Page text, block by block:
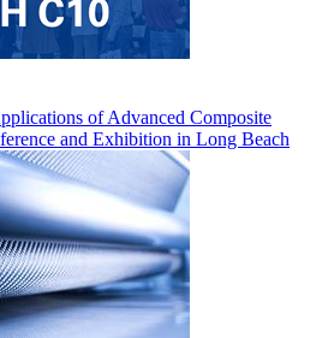
of Advanced Composite
and Exhibition in Long Beach